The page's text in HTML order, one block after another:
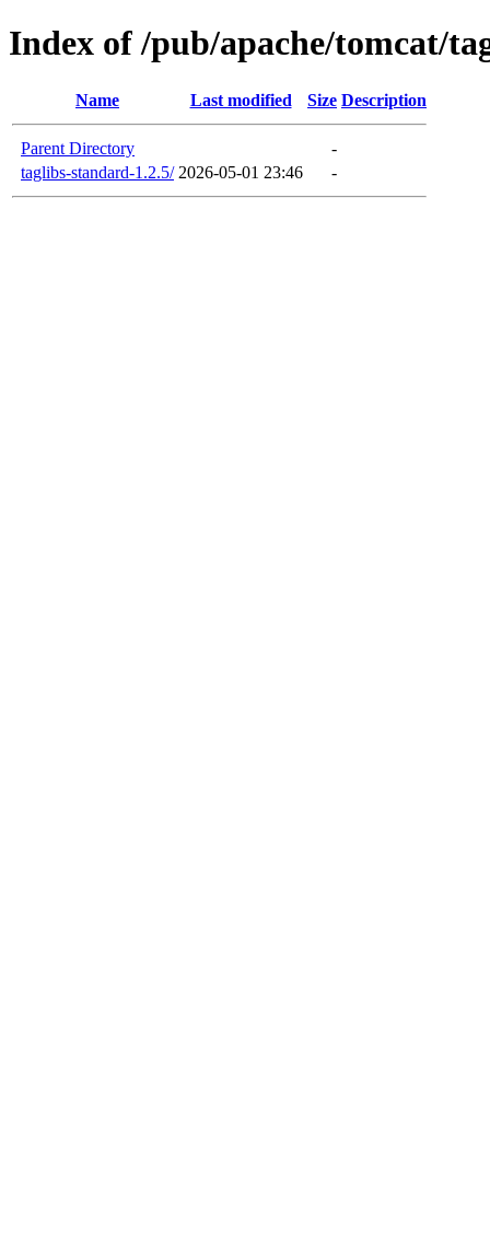
Index of /pub/apache/tomcat/
Name Last modified Size Description
Parent Directory
-
taglibs-standard-1.2.5/ 2026-05-01 23:46 -